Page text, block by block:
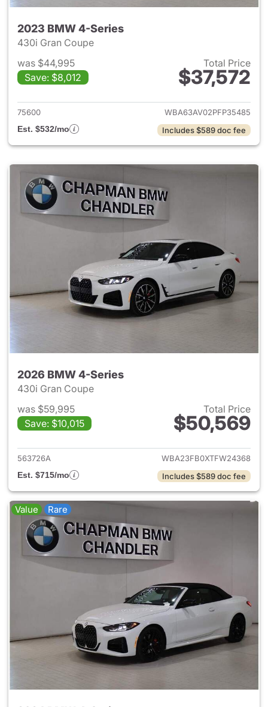
2023 BMW 4-Series
430i Gran Coupe
was $44,995
Save: $8,012
Total Price
$37,572
View details for 2023 BMW
75600
WBA63AV02PFP35485
Est. $532/mo
Includes $589 doc fee
2026 BMW 4-Series
430i Gran Coupe
was $59,995
Save: $10,015
Total Price
$50,569
View details for 2026 BMW
563726A
WBA23FB0XTFW24368
Est. $715/mo
Includes $589 doc fee
Value Rare